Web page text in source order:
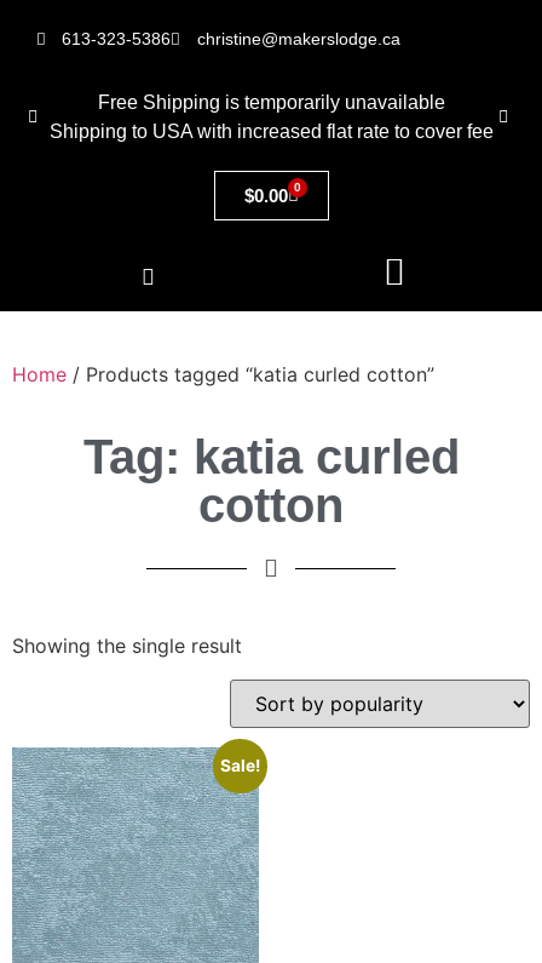
613-323-5386 christine@makerslodge.ca
Free Shipping is temporarily unavailable
Shipping to USA with increased flat rate to cover fee
$0.00 0
Home / Products tagged “katia curled cotton”
Tag: katia curled
cotton
Showing the single result
Sale!